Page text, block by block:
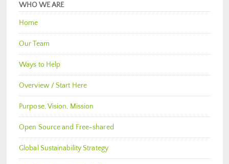
WHO WE ARE
Home
Our Team
Ways to Help
Overview / Start Here
Purpose, Vision, Mission
Open Source and Free-shared
Global Sustainability Strategy